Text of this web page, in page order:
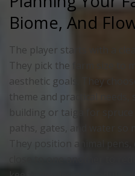
Biome, And
The player starts with a
They pick the farm size to
aesthetic goals. They
theme and practical needs,
building or taiga for
paths, gates, and water
They position animal
close to one another to